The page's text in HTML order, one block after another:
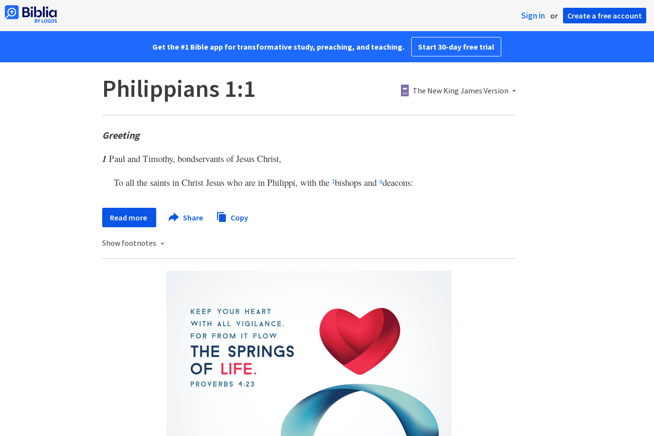
Sign in or Create a free account
Get the #1 Bible app for transformative study, preaching, and teaching. Start 30-day free trial
Philippians 1:1 The New King James Version
Greeting
1 Paul and Timothy, bondservants of Jesus Christ,
To all the saints in Christ Jesus who are in Philippi, with the 1bishops and adeacons:
Read more Share Copy
Show footnotes